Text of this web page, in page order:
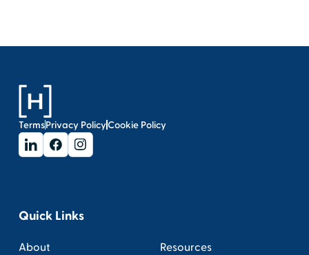
TermsPrivacy PolicyCookie Policy
Quick Links
About
Resources